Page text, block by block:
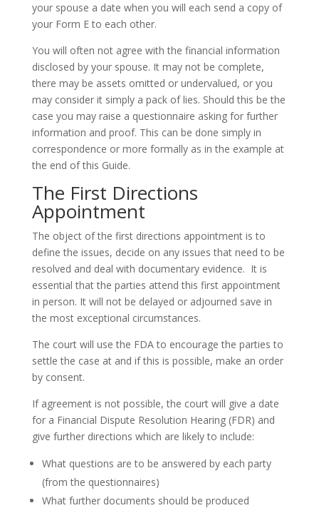
your spouse a date when you will each send a copy of
your Form E to each other.
You will often not agree with the financial information
disclosed by your spouse. It may not be complete,
there may be assets omitted or undervalued, or you
may consider it simply a pack of lies. Should this be the
case you may raise a questionnaire asking for further
information and proof. This can be done simply in
correspondence or more formally as in the example at
the end of this Guide.
The First Directions
Appointment
The object of the first directions appointment is to
define the issues, decide on any issues that need to be
resolved and deal with documentary evidence. It is
essential that the parties attend this first appointment
in person. It will not be delayed or adjourned save in
the most exceptional circumstances.
The court will use the FDA to encourage the parties to
settle the case at and if this is possible, make an order
by consent.
If agreement is not possible, the court will give a date
for a Financial Dispute Resolution Hearing (FDR) and
give further directions which are likely to include:
What questions are to be answered by each party
(from the questionnaires)
What further documents should be produced